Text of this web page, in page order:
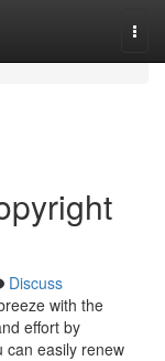
Discuss
with the
effort by
can easily renew